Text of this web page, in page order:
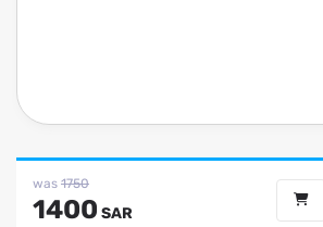
was 1750
1400 SAR